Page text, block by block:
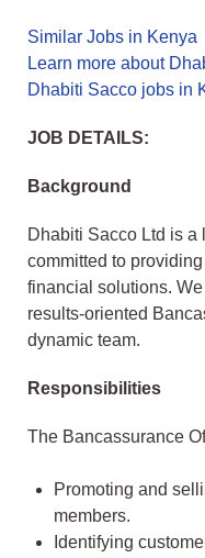
Similar Jobs in Kenya
Learn more about
Dhabiti Sacco jobs in
JOB DETAILS:
Background
Dhabiti Sacco Ltd is
committed to
financial solutions.
results-oriented
dynamic team.
Responsibilities
The Bancassurance
Promoting and
members.
Identifying